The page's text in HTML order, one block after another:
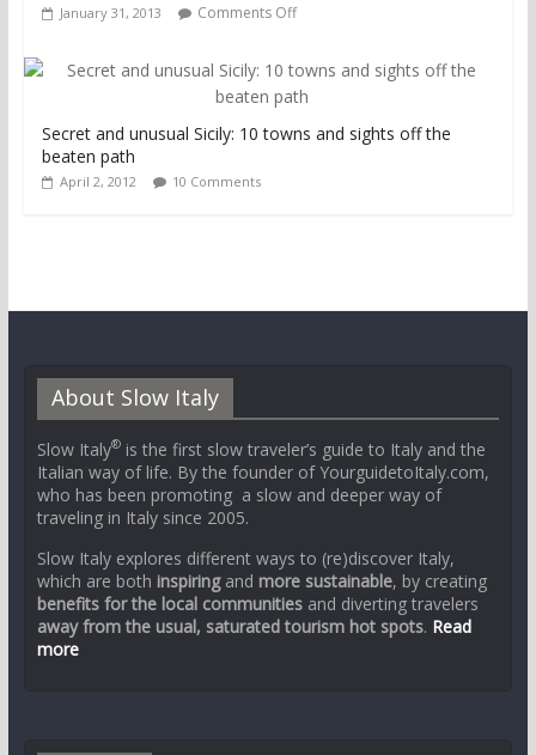
January 31, 2013 Comments Off
Secret and unusual Sicily: 10 towns and sights off the
beaten path
April 2, 2012 10 Comments
About Slow Italy
Slow Italy®is the first slow traveler’s guide to Italy and the
Italian way of life. By the founder of YourguidetoItaly.com,
who has been promoting a slow and deeper way of
traveling in Italy since 2005.
Slow Italy explores different ways to (re)discover Italy,
which are both inspiringand more sustainable, by creating
benefits for the local communitiesand diverting travelers
away from the usual, saturated tourism hot spots. Read
more